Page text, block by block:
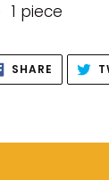
1 piece
SHARE SHARE